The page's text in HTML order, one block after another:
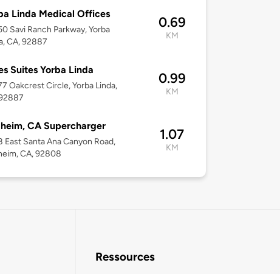
Linda Medical Offices
Savi Ranch Parkway, Yorba
CA, 92887
0.69
KM
Suites Yorba Linda
Oakcrest Circle, Yorba Linda,
0.99
KM
CA Supercharger
East Santa Ana Canyon Road,
CA, 92808
1.07
KM
Ressources